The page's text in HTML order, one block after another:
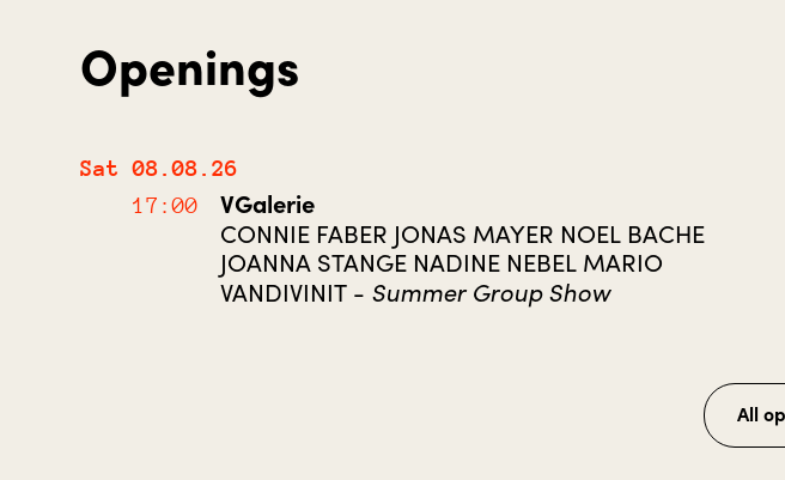
Openings
Sat 08.08.26
17:00
VGalerie
CONNIE FABER JONAS MAYER NOEL BACHE
JOANNA STANGE NADINE NEBEL MARIO
VANDIVINIT - Summer Group Show
All